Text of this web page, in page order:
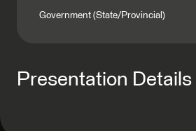
Government (State/Provincial)
Presentation Details